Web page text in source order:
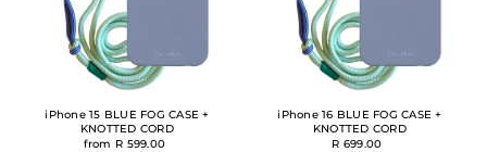
iPhone 15 BLUE FOG CASE +
KNOTTED CORD
from R 599.00
iPhone 16 BLUE FOG CASE +
KNOTTED CORD
R 699.00